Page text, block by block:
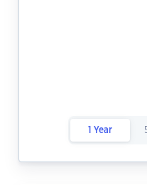
1 Year